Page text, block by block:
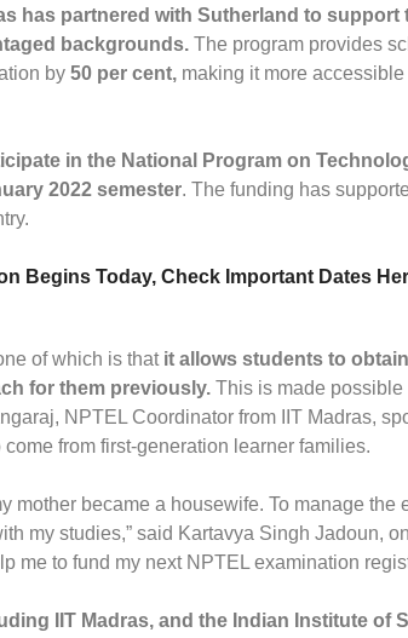
has partnered with Sutherland to support
backgrounds. The program provides
by 50 per cent, making it more
in the National Program on
2022 semester. The funding has
Begins Today, Check Important Dates
of which is thatit allows students to
for them previously. This is made
NPTEL Coordinator from IIT Madras,
from first-generation learner families.
mother became a housewife. To manage the
my studies,” said Kartavya Singh Jadoun,
me to fund my next NPTEL examination
IIT Madras, and the Indian Institute of